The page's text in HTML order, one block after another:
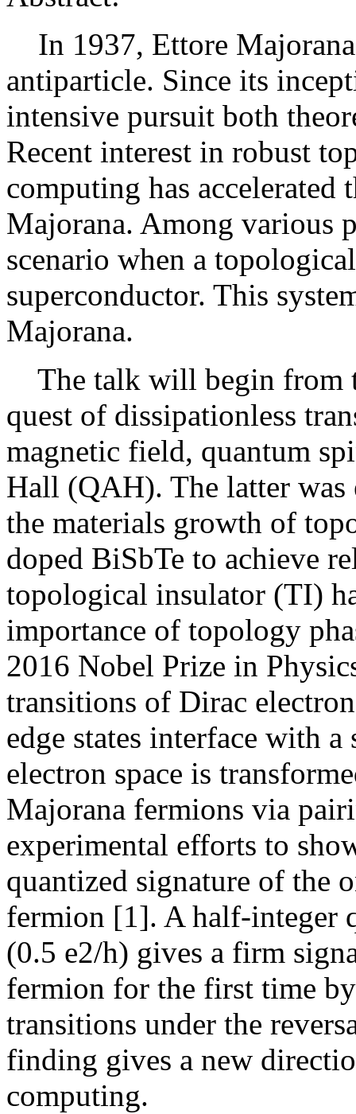
In 1937, Ettore
antiparticle. Since its
intensive pursuit both
Recent interest in robust
computing has accelerated
Majorana. Among various
scenario when a
superconductor. This
Majorana.
The talk will begin from
quest of dissipationless
magnetic field, quantum
Hall (QAH). The latter
the materials growth of
doped BiSbTe to achieve
topological insulator (TI)
importance of topology
2016 Nobel Prize in
transitions of Dirac
edge states interface with
electron space is
Majorana fermions via
experimental efforts to
quantized signature of the
fermion [1]. A half-integer
(0.5 e2/h) gives a firm
fermion for the first time
transitions under the
finding gives a new
computing.